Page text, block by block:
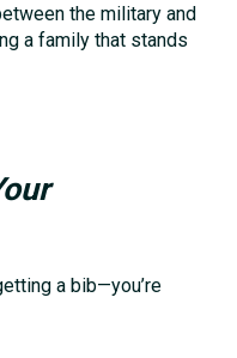
the military and
a family that stands
a bib—you’re